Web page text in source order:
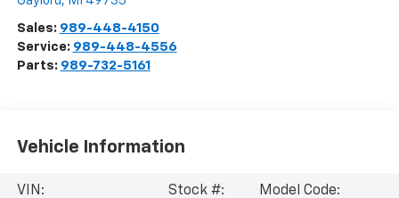
Sales: 989-448-4150
Service: 989-448-4556
Parts: 989-732-5161
Vehicle Information
VIN:
Stock #:
Model Code: